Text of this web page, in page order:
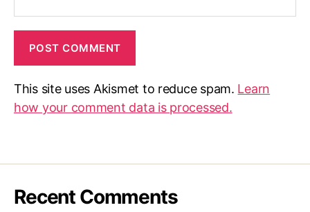
This site uses Akismet to reduce spam. Learn
how your comment data is processed.
Recent Comments